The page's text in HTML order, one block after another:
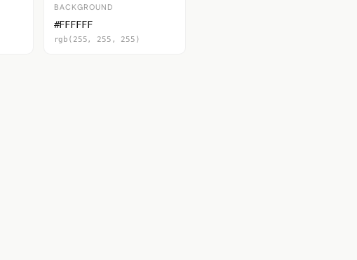
BACKGROUND
#FFFFFF
rgb(255, 255, 255)